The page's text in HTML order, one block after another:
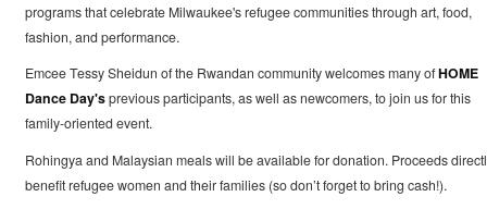
programs that celebrate Milwaukee's refugee communities through art, food,
fashion, and performance.
Emcee Tessy Sheidun of the Rwandan community welcomes many ofHOME
Dance Day'sprevious participants, as well as newcomers, to join us for this
family-oriented event.
Rohingya and Malaysian meals will be available for donation. Proceeds
benefit refugee women and their families (so don’t forget to bring cash!).